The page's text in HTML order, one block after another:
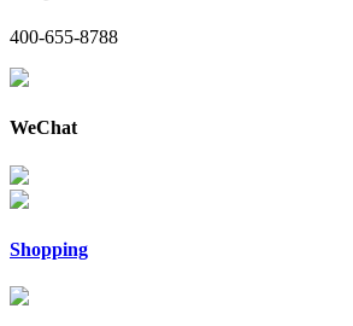
400-655-8788
WeChat
Shopping